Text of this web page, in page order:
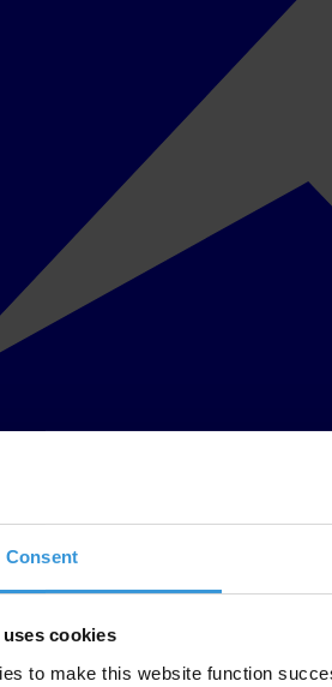
Consent
cookies
to make this website function